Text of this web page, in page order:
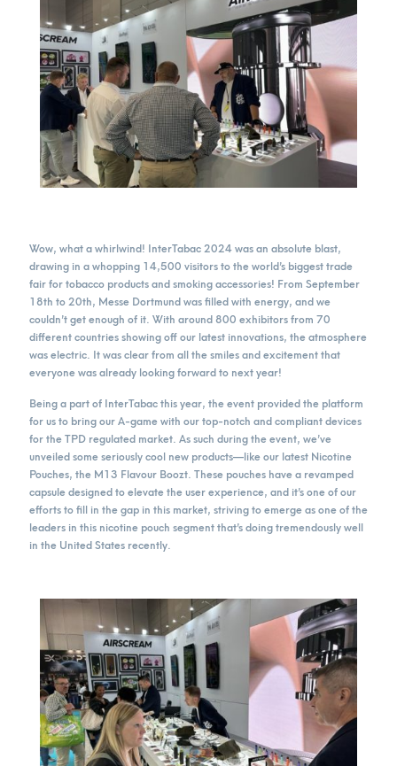
Wow, what a whirlwind! InterTabac 2024 was an absolute blast,
drawing in a whopping 14,500 visitors to the world’s biggest trade
fair for tobacco products and smoking accessories! From September
18th to 20th, Messe Dortmund was filled with energy, and we
couldn’t get enough of it. With around 800 exhibitors from 70
different countries showing off our latest innovations, the atmosphere
was electric. It was clear from all the smiles and excitement that
everyone was already looking forward to next year!
Being a part of InterTabac this year, the event provided the platform
for us to bring our A-game with our top-notch and compliant devices
for the TPD regulated market. As such during the event, we’ve
unveiled some seriously cool new products—like our latest Nicotine
Pouches, the M13 Flavour Boozt. These pouches have a revamped
capsule designed to elevate the user experience, and it’s one of our
efforts to fill in the gap in this market, striving to emerge as one of the
leaders in this nicotine pouch segment that’s doing tremendously well
in the United States recently.